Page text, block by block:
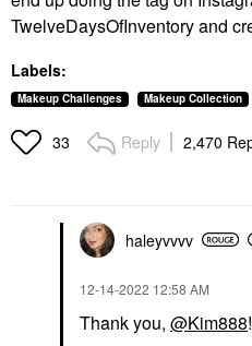
TwelveDaysOfInventory and
Labels:
Makeup Challenges Makeup Collection
33 Reply 2,470
haleyvvvv
‎12-14-2022 12:58 AM
Thank you, @Kim888